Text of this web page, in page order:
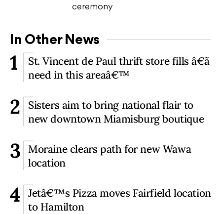
ceremony
In Other News
1
St. Vincent de Paul thrift store fills â€˜a
need in this areaâ€™
2
Sisters aim to bring national flair to
new downtown Miamisburg boutique
3
Moraine clears path for new Wawa
location
4 Jetâ€™s Pizza moves Fairfield location
to Hamilton